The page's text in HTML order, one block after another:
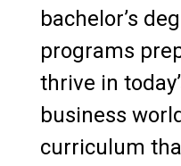
bachelor’s
programs
thrive in
business
curriculum